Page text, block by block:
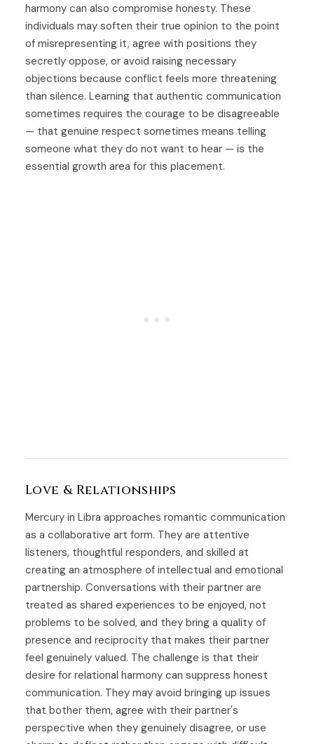
harmony can also compromise honesty. These
individuals may soften their true opinion to the point
of misrepresenting it, agree with positions they
secretly oppose, or avoid raising necessary
objections because conflict feels more threatening
than silence. Learning that authentic communication
sometimes requires the courage to be disagreeable
— that genuine respect sometimes means telling
someone what they do not want to hear — is the
essential growth area for this placement.
Love & Relationships
Mercury in Libra approaches romantic communication
as a collaborative art form. They are attentive
listeners, thoughtful responders, and skilled at
creating an atmosphere of intellectual and emotional
partnership. Conversations with their partner are
treated as shared experiences to be enjoyed, not
problems to be solved, and they bring a quality of
presence and reciprocity that makes their partner
feel genuinely valued. The challenge is that their
desire for relational harmony can suppress honest
communication. They may avoid bringing up issues
that bother them, agree with their partner's
perspective when they genuinely disagree, or use